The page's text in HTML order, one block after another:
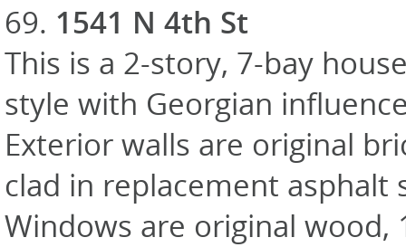
69. 1541 N 4th St
This is a 2-story, 7-bay
style with Georgian
Exterior walls are original
clad in replacement asphalt
Windows are original wood,